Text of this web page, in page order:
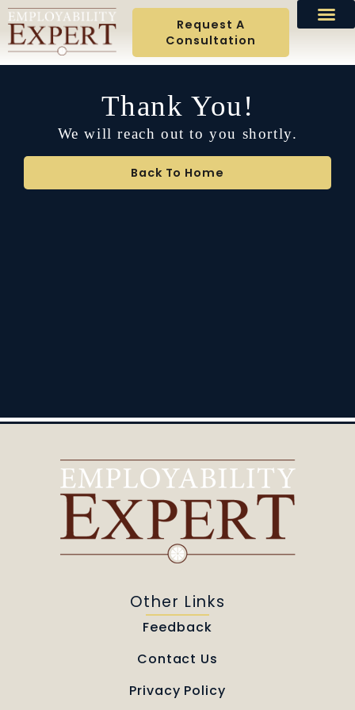
Request A
Consultation
Thank You!
We will reach out to you shortly.
Back To Home
Other Links
Feedback
Contact Us
Privacy Policy